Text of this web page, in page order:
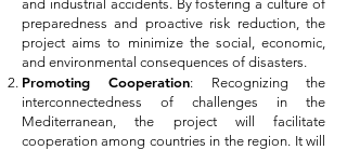
and industrial accidents. By fostering a culture of
preparedness and proactive risk reduction, the
project aims to minimize the social, economic,
and environmental consequences of disasters.
Promoting Cooperation: Recognizing the
interconnectedness of challenges in the
Mediterranean, the project will facilitate
cooperation among countries in the region. It will